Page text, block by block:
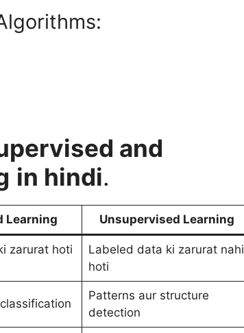
and
in hindi.
Learning Unsupervised Learning
zarurat hoti
Labeled data ki zarurat nahi
hoti
Patterns aur structure
detection